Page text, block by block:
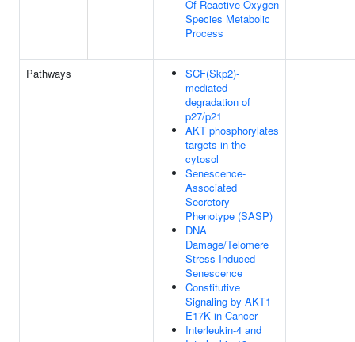
Of Reactive Oxygen
Species Metabolic
Process
Pathways
SCF(Skp2)-
mediated
degradation of
p27/p21
AKT phosphorylates
targets in the
cytosol
Senescence-
Associated
Secretory
Phenotype (SASP)
DNA
Damage/Telomere
Stress Induced
Senescence
Constitutive
Signaling by AKT1
E17K in Cancer
Interleukin-4 and